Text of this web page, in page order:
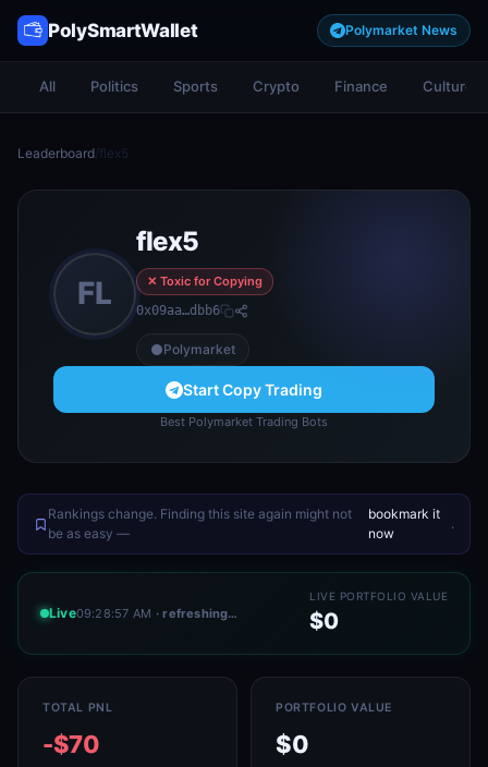
PolySmartWallet Polymarket News
All Politics Sports Crypto Finance Culture
Leaderboard/flex5
FL
flex5
✕ Toxic for Copying
0x09aa…dbb6
Polymarket
Start Copy Trading
Best Polymarket Trading Bots
Rankings change. Finding this site again might not
be as easy —
bookmark it
now
.
Live09:28:57 AM · refreshing…
LIVE PORTFOLIO VALUE
$0
TOTAL PNL
-$70
PORTFOLIO VALUE
$0